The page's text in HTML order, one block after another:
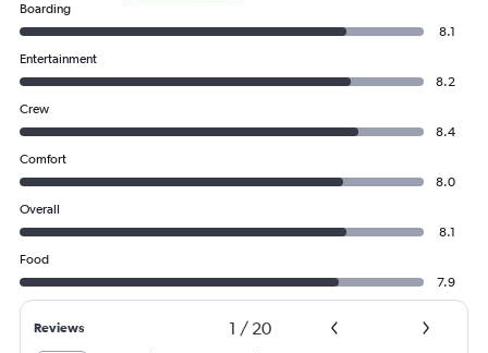
Boarding
8.1
Entertainment
8.2
Crew
8.4
Comfort
8.0
Overall
8.1
Food
7.9
Reviews 1 / 20